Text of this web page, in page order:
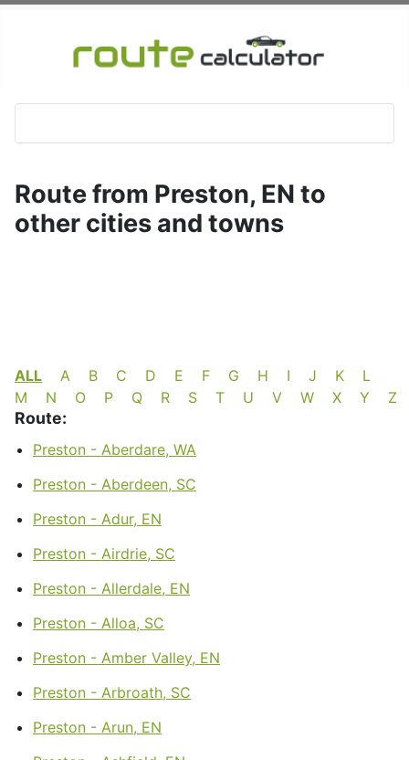
Route from Preston, EN to
other cities and towns
ALL A B C D E F G H I J K
L
M
N O P Q R S T U V W X Y Z
Route:
Preston - Aberdare, WA
Preston - Aberdeen, SC
Preston - Adur, EN
Preston - Airdrie, SC
Preston - Allerdale, EN
Preston - Alloa, SC
Preston - Amber Valley, EN
Preston - Arbroath, SC
Preston - Arun, EN